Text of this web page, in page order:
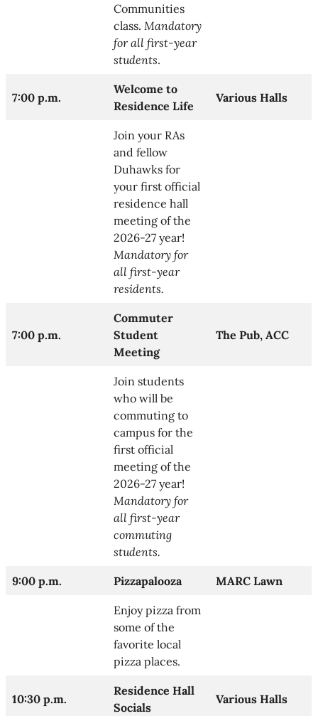
Communities
class. Mandatory
for all first-year
students.
7:00 p.m.
Welcome to
Residence Life
Various Halls
Join your RAs
and fellow
Duhawks for
your first official
residence hall
meeting of the
2026-27 year!
Mandatory for
all first-year
residents.
7:00 p.m.
Commuter
Student
Meeting
The Pub, ACC
Join students
who will be
commuting to
campus for the
first official
meeting of the
2026-27 year!
Mandatory for
all first-year
commuting
students.
9:00 p.m. Pizzapalooza MARC Lawn
Enjoy pizza from
some of the
favorite local
pizza places.
10:30 p.m.
Residence Hall
Socials
Various Halls